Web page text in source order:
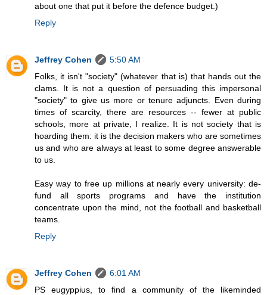
about one that put it before the defence budget.)
Reply
Jeffrey Cohen
5:50 AM
Folks, it isn't "society" (whatever that is) that hands out the
clams. It is not a question of persuading this impersonal
"society" to give us more or tenure adjuncts. Even during
times of scarcity, there are resources -- fewer at public
schools, more at private, I realize. It is not society that is
hoarding them: it is the decision makers who are sometimes
us and who are always at least to some degree answerable
to us.
Easy way to free up millions at nearly every university: de-
fund all sports programs and have the institution
concentrate upon the mind, not the football and basketball
teams.
Reply
Jeffrey Cohen
6:01 AM
PS eugyppius, to find a community of the likeminded